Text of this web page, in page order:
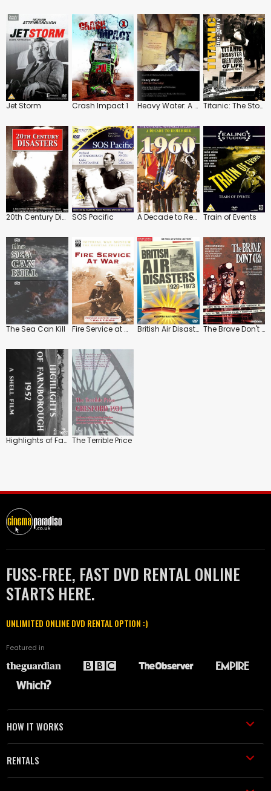
Jet Storm Crash Impact 1 Heavy Water: A Film for Chernobyl Titanic: The Story
20th Century Disasters SOS Pacific A Decade to Remember: 1960's Train of Events
The Sea Can Kill Fire Service at War British Air Disasters 1920-1973 The Brave Don't Cry
Highlights of Farnborough 1952 The Terrible Price
FUSS-FREE, FAST DVD RENTAL ONLINE
STARTS HERE.
UNLIMITED ONLINE DVD RENTAL OPTION :)
Featured in
HOW IT WORKS
RENTALS